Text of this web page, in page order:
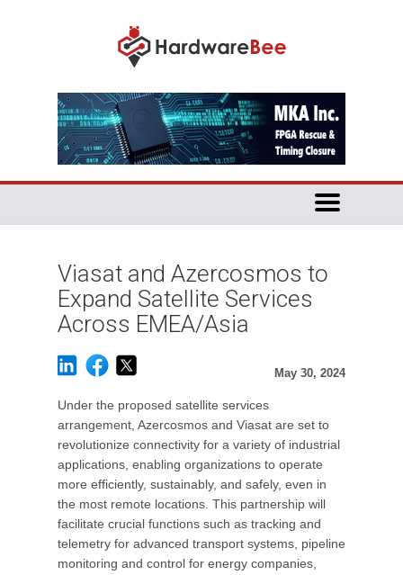
Viasat and Azercosmos to
Expand Satellite Services
Across EMEA/Asia
May 30, 2024
Under the proposed satellite services
arrangement, Azercosmos and Viasat are set to
revolutionize connectivity for a variety of industrial
applications, enabling organizations to operate
more efficiently, sustainably, and safely, even in
the most remote locations. This partnership will
facilitate crucial functions such as tracking and
telemetry for advanced transport systems, pipeline
monitoring and control for energy companies,